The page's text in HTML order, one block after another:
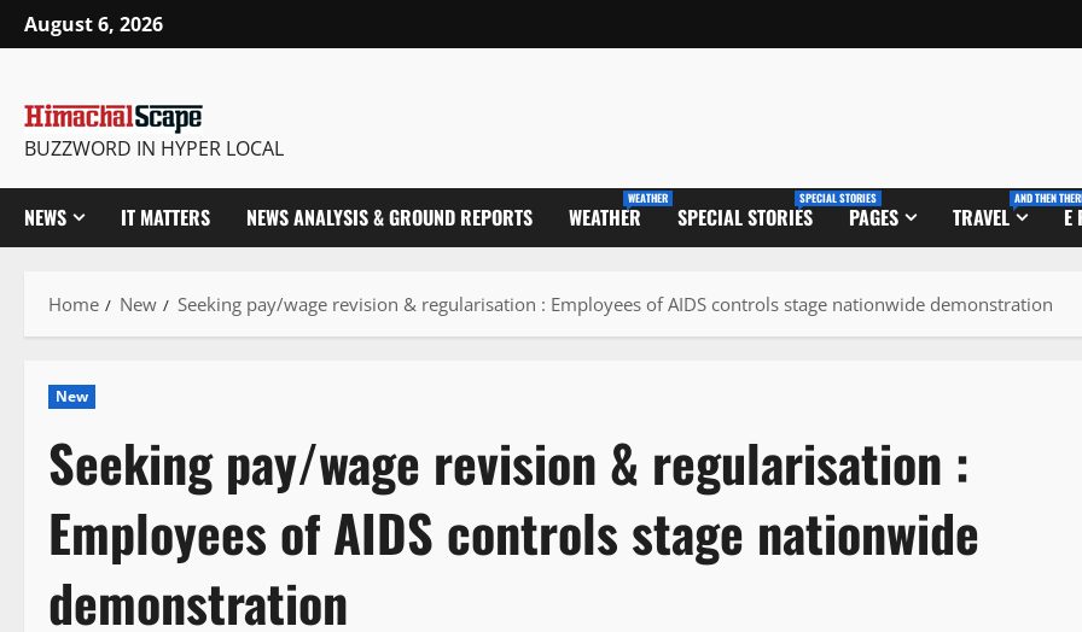
Skip
to
August 6, 2026
BUZZWORD IN HYPER LOCAL
NEWS IT MATTERS NEWS ANALYSIS & GROUND REPORTS WEATHER
WEATHER
SPECIAL STORIES
SPECIAL STORIES
PAGES TRAVEL
AND THEN
E
Home New Seeking pay/wage revision & regularisation : Employees of AIDS controls stage nationwide demonstration
New
Seeking pay/wage revision & regularisation :
Employees of AIDS controls stage nationwide
demonstration